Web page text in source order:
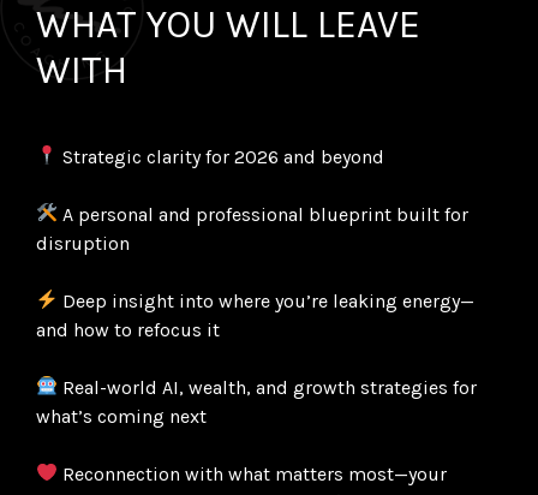
WHAT YOU WILL LEAVE
WITH
Strategic clarity for 2026 and beyond
A personal and professional blueprint built for
disruption
Deep insight into where you’re leaking energy—
and how to refocus it
Real-world AI, wealth, and growth strategies for
what’s coming next
Reconnection with what matters most—your